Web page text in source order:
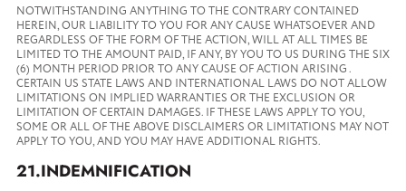
NOTWITHSTANDING ANYTHING TO THE CONTRARY CONTAINED
HEREIN, OUR LIABILITY TO YOU FOR ANY CAUSE WHATSOEVER AND
REGARDLESS OF THE FORM OF THE ACTION, WILL AT ALL TIMES BE
LIMITED TO THE AMOUNT PAID, IF ANY, BY YOU TO US DURING THE SIX
(6) MONTH PERIOD PRIOR TO ANY CAUSE OF ACTION ARISING .
CERTAIN US STATE LAWS AND INTERNATIONAL LAWS DO NOT ALLOW
LIMITATIONS ON IMPLIED WARRANTIES OR THE EXCLUSION OR
LIMITATION OF CERTAIN DAMAGES. IF THESE LAWS APPLY TO YOU,
SOME OR ALL OF THE ABOVE DISCLAIMERS OR LIMITATIONS MAY NOT
APPLY TO YOU, AND YOU MAY HAVE ADDITIONAL RIGHTS.
21.INDEMNIFICATION